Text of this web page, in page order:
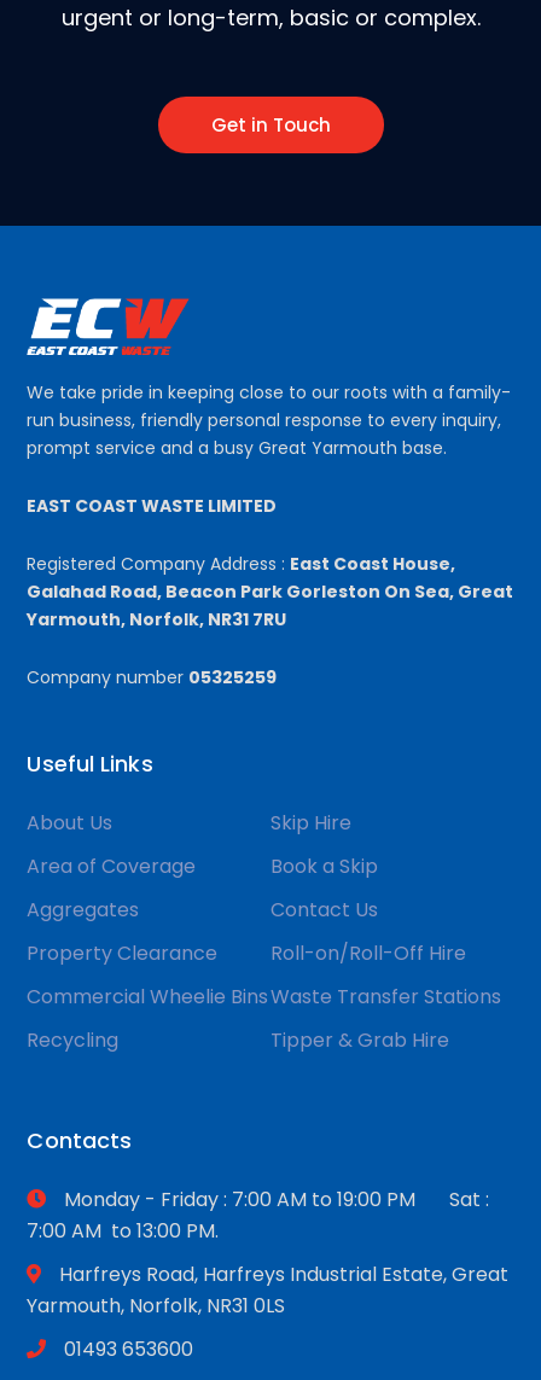
urgent or long-term, basic or complex.
Get in Touch
We take pride in keeping close to our roots with a family-
run business, friendly personal response to every inquiry,
prompt service and a busy Great Yarmouth base.
EAST COAST WASTE LIMITED
Registered Company Address : East Coast House,
Galahad Road, Beacon Park Gorleston On Sea, Great
Yarmouth, Norfolk, NR31 7RU
Company number 05325259
Useful Links
About Us
Skip Hire
Area of Coverage
Book a Skip
Aggregates
Contact Us
Property Clearance
Roll-on/Roll-Off Hire
Commercial Wheelie BinsWaste Transfer Stations
Recycling
Tipper & Grab Hire
Contacts
Monday - Friday : 7:00 AM to 19:00 PM Sat :
7:00 AM to 13:00 PM.
Harfreys Road, Harfreys Industrial Estate, Great
Yarmouth, Norfolk, NR31 0LS
01493 653600